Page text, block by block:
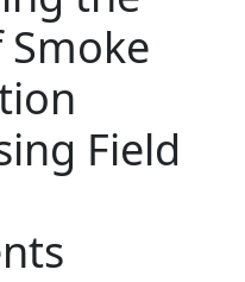
Field